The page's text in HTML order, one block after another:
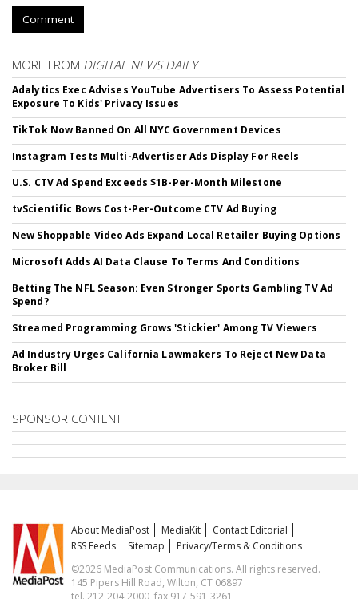
Comment
MORE FROM DIGITAL NEWS DAILY
Adalytics Exec Advises YouTube Advertisers To Assess Potential
Exposure To Kids' Privacy Issues
TikTok Now Banned On All NYC Government Devices
Instagram Tests Multi-Advertiser Ads Display For Reels
U.S. CTV Ad Spend Exceeds $1B-Per-Month Milestone
tvScientific Bows Cost-Per-Outcome CTV Ad Buying
New Shoppable Video Ads Expand Local Retailer Buying Options
Microsoft Adds AI Data Clause To Terms And Conditions
Betting The NFL Season: Even Stronger Sports Gambling TV Ad
Spend?
Streamed Programming Grows 'Stickier' Among TV Viewers
Ad Industry Urges California Lawmakers To Reject New Data
Broker Bill
SPONSOR CONTENT
About MediaPost MediaKit
Contact Editorial
RSS Feeds
Sitemap
Privacy/Terms & Conditions
©2026 MediaPost Communications. All rights reserved.
145 Pipers Hill Road, Wilton, CT 06897